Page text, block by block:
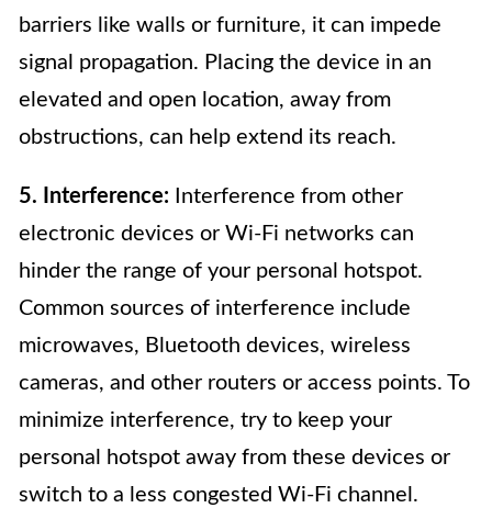
barriers like walls or furniture, it can impede
signal propagation. Placing the device in an
elevated and open location, away from
obstructions, can help extend its reach.
5. Interference: Interference from other
electronic devices or Wi-Fi networks can
hinder the range of your personal hotspot.
Common sources of interference include
microwaves, Bluetooth devices, wireless
cameras, and other routers or access points. To
minimize interference, try to keep your
personal hotspot away from these devices or
switch to a less congested Wi-Fi channel.